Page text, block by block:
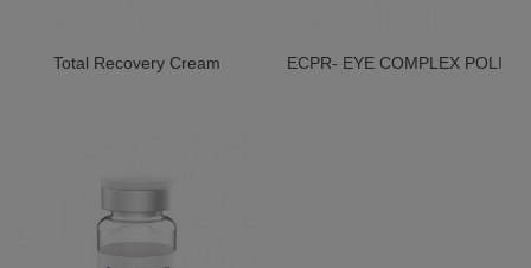
Total Recovery Cream
ECPR- EYE COMPLEX POLI